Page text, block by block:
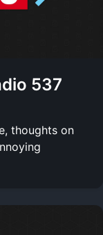
537
thoughts on